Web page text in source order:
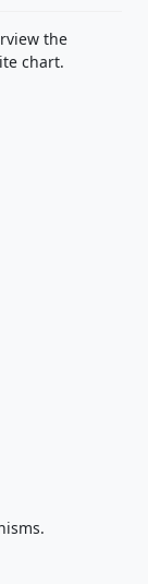
the
chart.